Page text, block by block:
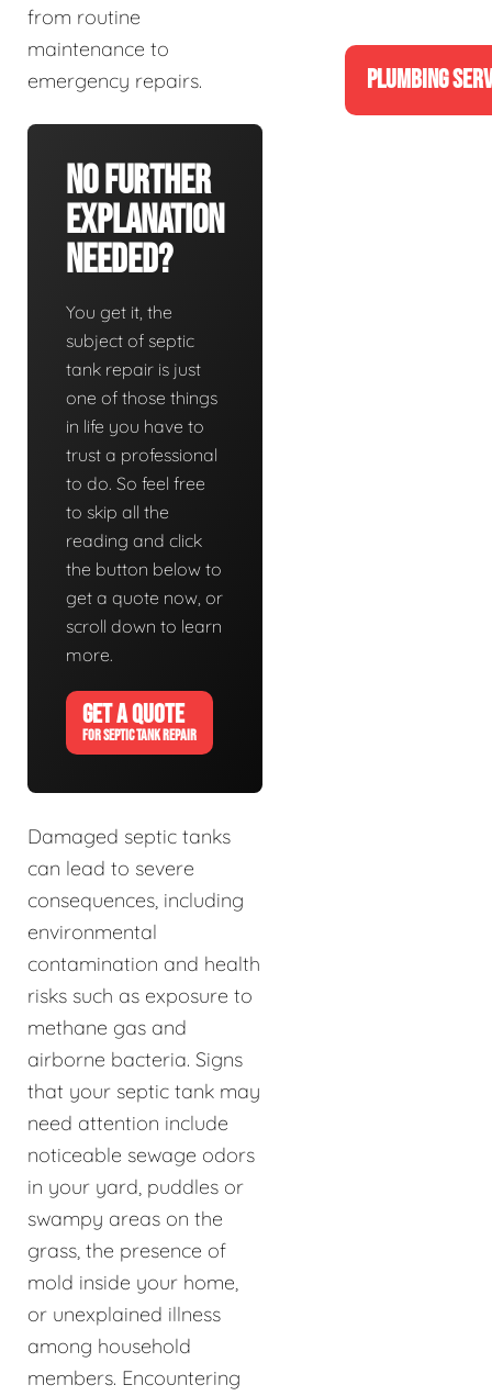
from routine
maintenance to
emergency repairs.
No Further
Explanation
Needed?
You get it, the
subject of septic
tank repair is just
one of those things
in life you have to
trust a professional
to do. So feel free
to skip all the
reading and click
the button below to
get a quote now, or
scroll down to learn
more.
GET A QUOTE
FOR SEPTIC TANK REPAIR
Damaged septic tanks
can lead to severe
consequences, including
environmental
contamination and health
risks such as exposure to
methane gas and
airborne bacteria. Signs
that your septic tank may
need attention include
noticeable sewage odors
in your yard, puddles or
swampy areas on the
grass, the presence of
mold inside your home,
or unexplained illness
among household
members. Encountering
PLUMBING